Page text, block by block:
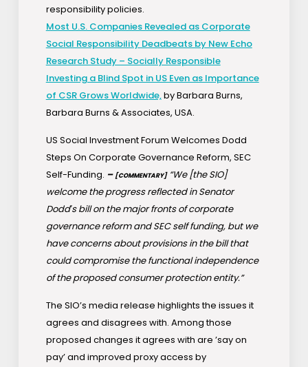
responsibility policies.
Most U.S. Companies Revealed as Corporate
Social Responsibility Deadbeats by New Echo
Research Study – Socially Responsible
Investing a Blind Spot in US Even as Importance
of CSR Grows Worldwide,by Barbara Burns,
Barbara Burns & Associates, USA.
US Social Investment Forum Welcomes Dodd
Steps On Corporate Governance Reform, SEC
Self-Funding. – [COMMENTARY] “We [the SIO]
welcome the progress reflected in Senator
Dodd′s bill on the major fronts of corporate
governance reform and SEC self funding, but we
have concerns about provisions in the bill that
could compromise the functional independence
of the proposed consumer protection entity.”
The SIO’s media release highlights the issues it
agrees and disagrees with. Among those
proposed changes it agrees with are ’say on
pay’ and improved proxy access by